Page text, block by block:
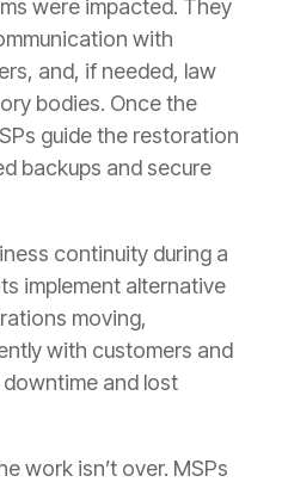
were impacted. They
with
and, if needed, law
bodies. Once the
guide the restoration
backups and secure
continuity during a
implement alternative
moving,
with customers and
and lost
work isn’t over. MSPs